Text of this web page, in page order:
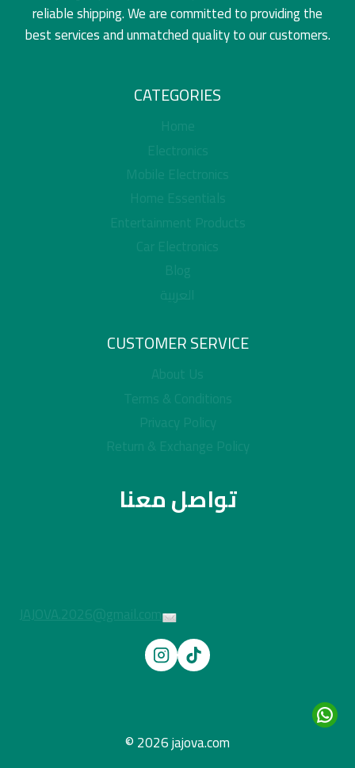
reliable shipping. We are committed to providing the
best services and unmatched quality to our customers.
CATEGORIES
Home
Electronics
Mobile Electronics
Home Essentials
Entertainment Products
Car Electronics
Blog
العربية
CUSTOMER SERVICE
About Us
Terms & Conditions
Privacy Policy
Return & Exchange Policy
تواصل معنا
JAJOVA.2026@gmail.com
© 2026 jajova.com